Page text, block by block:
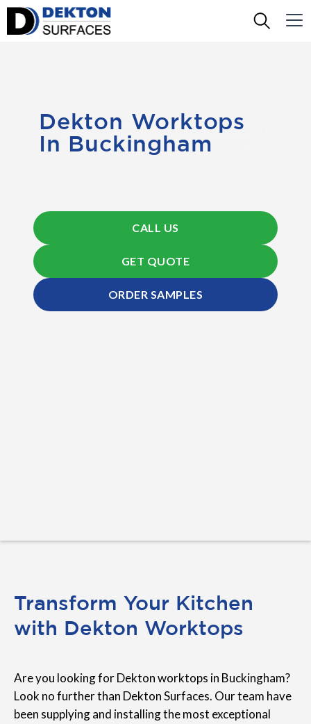
Dekton Worktops
In Buckingham
CALL US
GET QUOTE
ORDER SAMPLES
Transform Your Kitchen
with Dekton Worktops
Are you looking for Dekton worktops in Buckingham?
Look no further than Dekton Surfaces. Our team have
been supplying and installing the most exceptional